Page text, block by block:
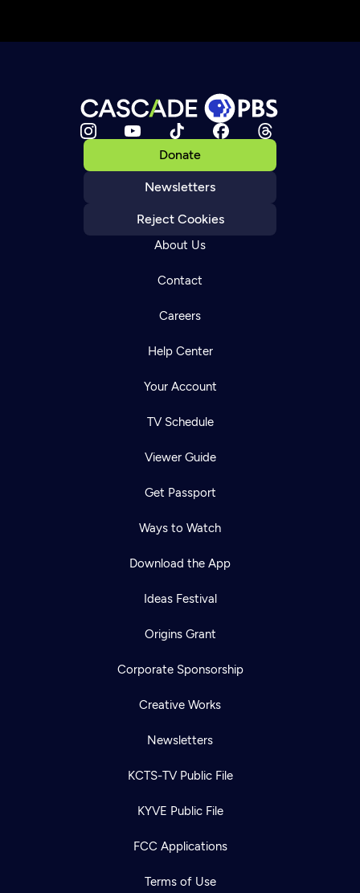
Donate
Newsletters
Reject Cookies
About Us
Contact
Careers
Help Center
Your Account
TV Schedule
Viewer Guide
Get Passport
Ways to Watch
Download the App
Ideas Festival
Origins Grant
Corporate Sponsorship
Creative Works
Newsletters
KCTS-TV Public File
KYVE Public File
FCC Applications
Terms of Use